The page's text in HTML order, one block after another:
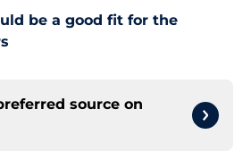
be a good fit for the
source on